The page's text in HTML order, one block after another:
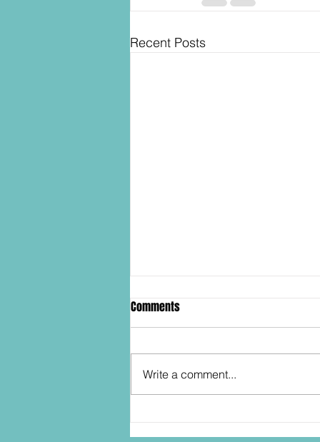
Recent Posts
SDCC2026: Hasbro shows off the
30th Anniversary TOMB RAIDER
Comments
Write a comment...